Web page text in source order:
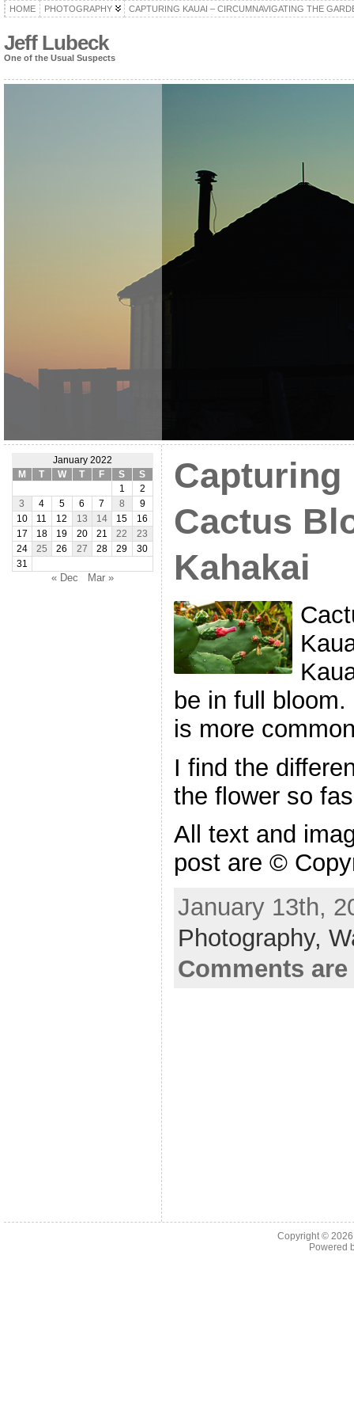
HOME PHOTOGRAPHY CAPTURING KAUAI – CIRCUMNAVIGATING THE
Jeff Lubeck
One of the Usual Suspects
January 2022
M
T W T F S
S
1
2
3
4 5 6 7 8
9
10
11 12 13 14 15
16
17
18 19 20 21 22
23
24
25 26 27 28 29
30
31
« Dec Mar »
Capturing
Cactus
Kahakai
be in full
is more
I find the
the flower so
All text and
post are ©
January 13th,
Photography,
Comments
Copyright ©
Powered